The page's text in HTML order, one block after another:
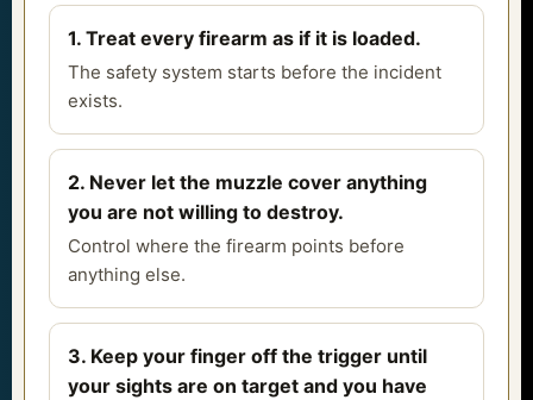
1. Treat every firearm as if it is loaded.
The safety system starts before the incident
exists.
2. Never let the muzzle cover anything
you are not willing to destroy.
Control where the firearm points before
anything else.
3. Keep your finger off the trigger until
your sights are on target and you have